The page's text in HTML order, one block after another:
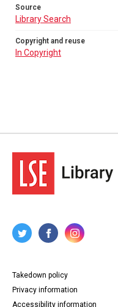
Source
Library Search
Copyright and reuse
In Copyright
Takedown policy
Privacy information
Accessibility information